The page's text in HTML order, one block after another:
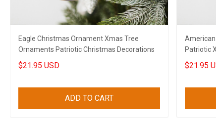
Eagle Christmas Ornament Xmas Tree
Ornaments Patriotic Christmas Decorations
$21.95 USD
ADD TO CART
American
Patriotic
$21.95